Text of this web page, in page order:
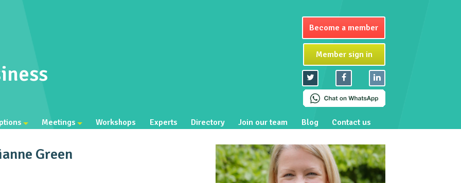
Become a member
Member sign in
Meetings Workshops Experts Directory Join our team Blog Contact us
Green